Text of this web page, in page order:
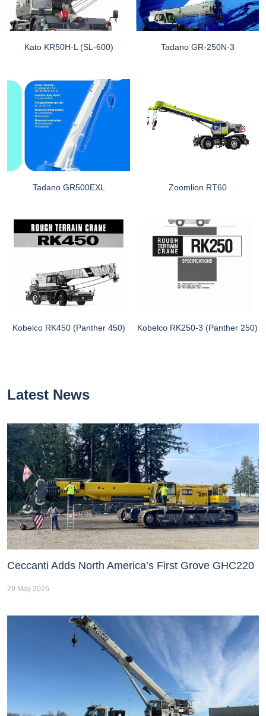
Kato KR50H-L (SL-600) Tadano GR-250N-3
Tadano GR500EXL Zoomlion RT60
Kobelco RK450 (Panther 450) Kobelco RK250-3 (Panther 250)
Latest News
Ceccanti Adds North America’s First Grove GHC220
29 May 2026